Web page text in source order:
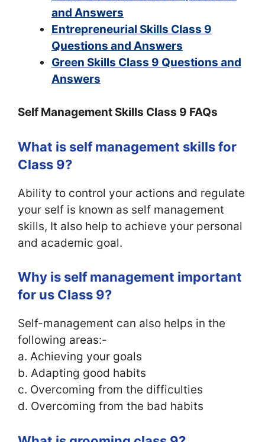
and Answers
Entrepreneurial Skills Class 9
Questions and Answers
Green Skills Class 9 Questions and
Answers
Self Management Skills Class 9 FAQs
What is self management skills for
Class 9?
Ability to control your actions and regulate
your self is known as self management
skills, It also help to achieve your personal
and academic goal.
Why is self management important
for us Class 9?
Self-management can also helps in the
following areas:-
a. Achieving your goals
b. Adapting good habits
c. Overcoming from the difficulties
d. Overcoming from the bad habits